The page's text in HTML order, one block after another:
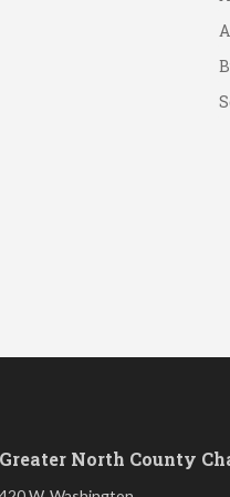
Greater North County